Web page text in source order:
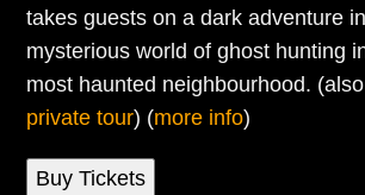
takes guests on a dark adventure
mysterious world of ghost hunting
most haunted neighbourhood.
private tour) (more info)
Buy Tickets